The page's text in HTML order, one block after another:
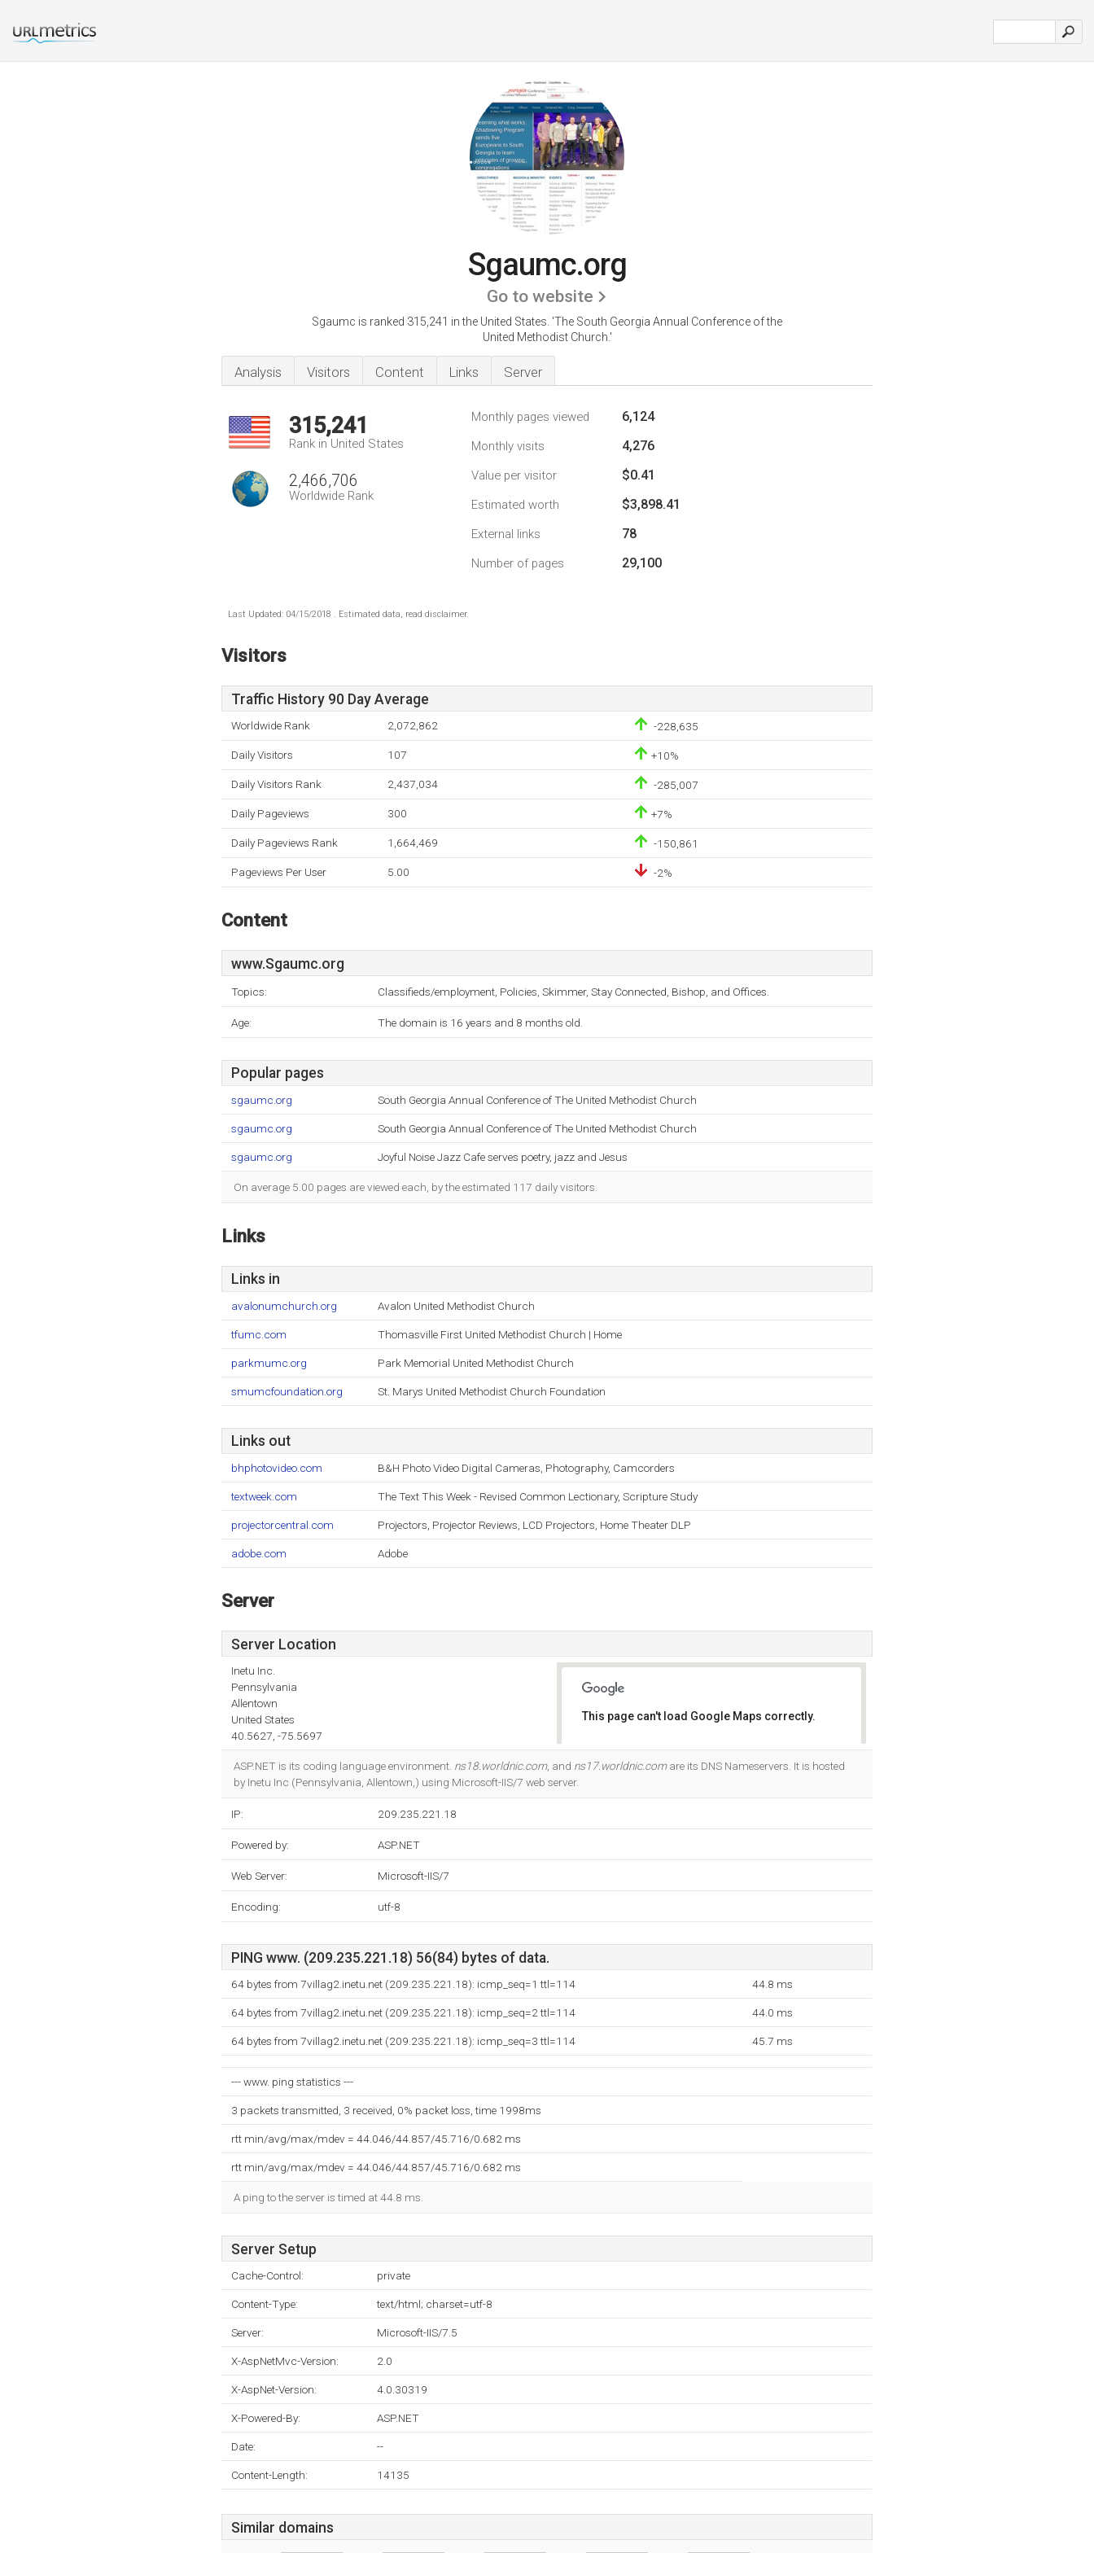
Sgaumc.org
Go to website
Sgaumc is ranked 315,241 in the United States. 'The South Georgia Annual Conference of the
United Methodist Church.'
Analysis Visitors Content Links Server
315,241
Rank in United States
2,466,706
Worldwide Rank
Monthly pages viewed 6,124
Monthly visits 4,276
Value per visitor $0.41
Estimated worth $3,898.41
External links 78
Number of pages 29,100
Last Updated: 04/15/2018 . Estimated data, read disclaimer.
Visitors
Traffic History 90 Day Average
Worldwide Rank 2,072,862 -228,635
Daily Visitors 107 +10%
Daily Visitors Rank 2,437,034 -285,007
Daily Pageviews 300 +7%
Daily Pageviews Rank 1,664,469 -150,861
Pageviews Per User 5.00 -2%
Content
www.Sgaumc.org
Topics: Classifieds/employment, Policies, Skimmer, Stay Connected, Bishop, and Offices.
Age: The domain is 16 years and 8 months old.
Popular pages
sgaumc.org South Georgia Annual Conference of The United Methodist Church
sgaumc.org South Georgia Annual Conference of The United Methodist Church
sgaumc.org Joyful Noise Jazz Cafe serves poetry, jazz and Jesus
On average 5.00 pages are viewed each, by the estimated 117 daily visitors.
Links
Links in
avalonumchurch.org Avalon United Methodist Church
tfumc.com Thomasville First United Methodist Church | Home
parkmumc.org Park Memorial United Methodist Church
smumcfoundation.org St. Marys United Methodist Church Foundation
Links out
bhphotovideo.com B&H Photo Video Digital Cameras, Photography, Camcorders
textweek.com The Text This Week - Revised Common Lectionary, Scripture Study
projectorcentral.com Projectors, Projector Reviews, LCD Projectors, Home Theater DLP
adobe.com Adobe
Server
Server Location
Inetu Inc.
Pennsylvania
Allentown
United States
40.5627, -75.5697
This page can't load Google Maps correctly.
ASP.NET is its coding language environment. ns18.worldnic.com, and ns17.worldnic.comare its DNS Nameservers. It is hosted
by Inetu Inc (Pennsylvania, Allentown,) using Microsoft-IIS/7 web server.
IP: 209.235.221.18
Powered by: ASP.NET
Web Server: Microsoft-IIS/7
Encoding: utf-8
PING www. (209.235.221.18) 56(84) bytes of data.
64 bytes from 7villag2.inetu.net (209.235.221.18): icmp_seq=1 ttl=114 44.8 ms
64 bytes from 7villag2.inetu.net (209.235.221.18): icmp_seq=2 ttl=114 44.0 ms
64 bytes from 7villag2.inetu.net (209.235.221.18): icmp_seq=3 ttl=114 45.7 ms
--- www. ping statistics ---
3 packets transmitted, 3 received, 0% packet loss, time 1998ms
rtt min/avg/max/mdev = 44.046/44.857/45.716/0.682 ms
rtt min/avg/max/mdev = 44.046/44.857/45.716/0.682 ms
A ping to the server is timed at 44.8 ms.
Server Setup
Cache-Control: private
Content-Type: text/html; charset=utf-8
Server: Microsoft-IIS/7.5
X-AspNetMvc-Version: 2.0
X-AspNet-Version: 4.0.30319
X-Powered-By: ASP.NET
Date: --
Content-Length: 14135
Similar domains